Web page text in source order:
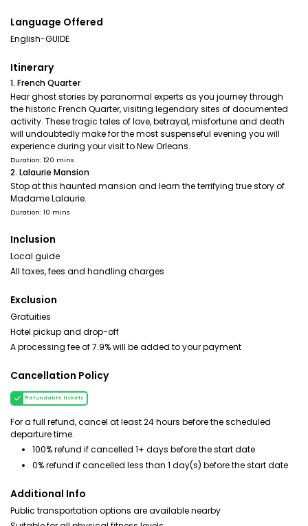
Language Offered
English-GUIDE
Itinerary
1. French Quarter
Hear ghost stories by paranormal experts as you journey through
the historic French Quarter, visiting legendary sites of documented
activity. These tragic tales of love, betrayal, misfortune and death
will undoubtedly make for the most suspenseful evening you will
experience during your visit to New Orleans.
Duration: 120 mins
2. Lalaurie Mansion
Stop at this haunted mansion and learn the terrifying true story of
Madame Lalaurie.
Duration: 10 mins
Inclusion
Local guide
All taxes, fees and handling charges
Exclusion
Gratuities
Hotel pickup and drop-off
A processing fee of 7.9% will be added to your payment
Cancellation Policy
Refundable tickets
For a full refund, cancel at least 24 hours before the scheduled
departure time.
100% refund if cancelled 1+ days before the start date
0% refund if cancelled less than 1 day(s) before the start date
Additional Info
Public transportation options are available nearby